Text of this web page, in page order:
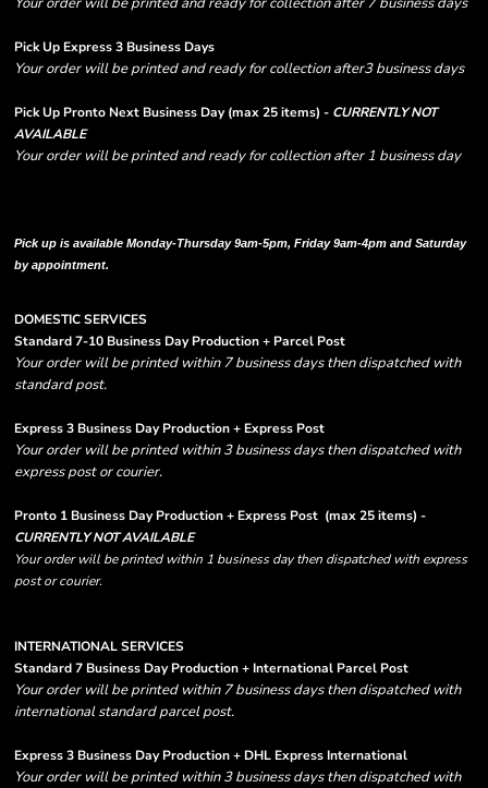
Pick Up Express 3 Business Days
Your order will be printed and ready for collection after3 business days
Pick Up Pronto Next Business Day (max 25 items) - CURRENTLY NOT
AVAILABLE
Your order will be printed and ready for collection after 1 business day
Pick up is available Monday-Thursday 9am-5pm, Friday 9am-4pm and Saturday
by appointment.
DOMESTIC SERVICES
Standard 7-10 Business Day Production + Parcel Post
Your order will be printed within 7 business days then dispatched with
standard post.
Express 3 Business Day Production + Express Post
Your order will be printed within 3 business days then dispatched with
express post or courier.
Pronto 1 Business Day Production + Express Post (max 25 items) -
CURRENTLY NOT AVAILABLE
Your order will be printed within 1 business day then dispatched with express
post or courier.
INTERNATIONAL SERVICES
Standard 7 Business Day Production + International Parcel Post
Your order will be printed within 7 business days then dispatched with
international standard parcel post.
Express 3 Business Day Production + DHL Express International
Your order will be printed within 3 business days then dispatched with